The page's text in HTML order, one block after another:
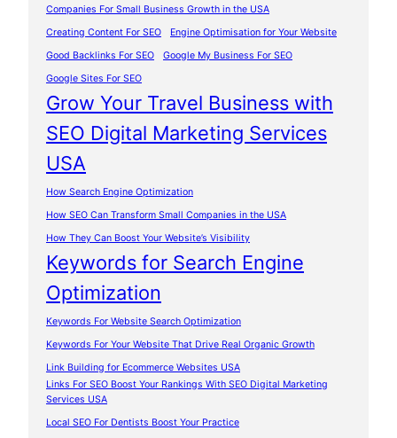
Companies For Small Business Growth in the USA
Creating Content For SEO
Engine Optimisation for Your Website
Good Backlinks For SEO
Google My Business For SEO
Google Sites For SEO
Grow Your Travel Business with
SEO Digital Marketing Services
USA
How Search Engine Optimization
How SEO Can Transform Small Companies in the USA
How They Can Boost Your Website’s Visibility
Keywords for Search Engine
Optimization
Keywords For Website Search Optimization
Keywords For Your Website That Drive Real Organic Growth
Link Building for Ecommerce Websites USA
Links For SEO Boost Your Rankings With SEO Digital Marketing
Services USA
Local SEO For Dentists Boost Your Practice